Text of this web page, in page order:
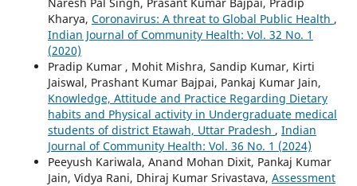
Kharya, Coronavirus: A threat to Global Public Health ,
Indian Journal of Community Health: Vol. 32 No. 1
(2020)
Pradip Kumar , Mohit Mishra, Sandip Kumar, Kirti
Jaiswal, Prashant Kumar Bajpai, Pankaj Kumar Jain,
Knowledge, Attitude and Practice Regarding Dietary
habits and Physical activity in Undergraduate medical
students of district Etawah, Uttar Pradesh , Indian
Journal of Community Health: Vol. 36 No. 1 (2024)
Peeyush Kariwala, Anand Mohan Dixit, Pankaj Kumar
Jain, Vidya Rani, Dhiraj Kumar Srivastava, Assessment